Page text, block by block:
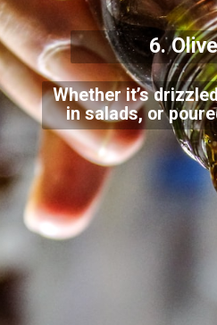
Whether it’s
in salads, or
6.